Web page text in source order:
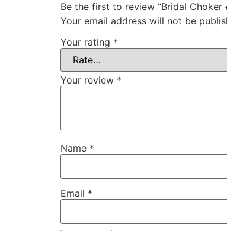
Be the first to review “Bridal Choker
Your email address will not be
Your rating *
Your review *
Name *
Email *